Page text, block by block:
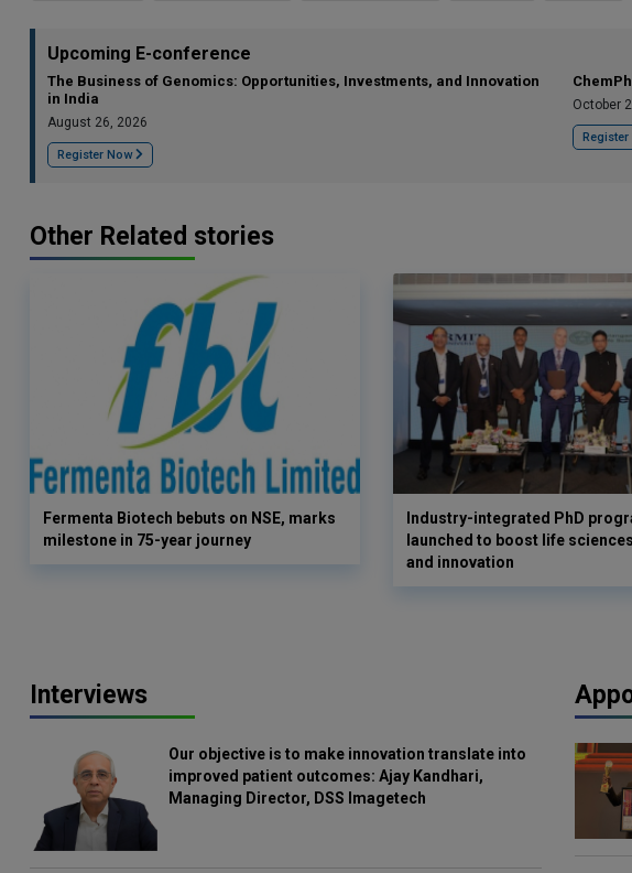
Upcoming E-conference
The Business of Genomics: Opportunities, Investments, and Innovation
in India
August 26, 2026
Register Now
October
Other Related stories
Fermenta Biotech bebuts on NSE, marks
milestone in 75-year journey
Industry-integrated PhD
launched to boost life
and innovation
Interviews
Our objective is to make innovation translate into
improved patient outcomes: Ajay Kandhari,
Managing Director, DSS Imagetech